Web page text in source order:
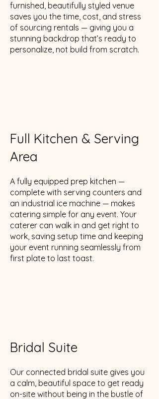
furnished, beautifully styled venue
saves you the time, cost, and stress
of sourcing rentals — giving you a
stunning backdrop that’s ready to
personalize, not build from scratch.
Full Kitchen & Serving
Area
A fully equipped prep kitchen —
complete with serving counters and
an industrial ice machine — makes
catering simple for any event. Your
caterer can walk in and get right to
work, saving setup time and keeping
your event running seamlessly from
first plate to last toast.
Bridal Suite
Our connected bridal suite gives you
a calm, beautiful space to get ready
on-site without being in the bustle of